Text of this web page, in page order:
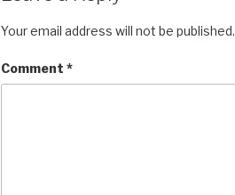
Your email address will not be published.
Comment *